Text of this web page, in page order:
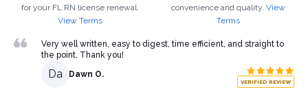
for your FL RN license renewal.
View Terms
convenience and quality. View
Terms
Very well written, easy to digest, time efficient, and straight to
the point. Thank you!
Da Dawn O.
VERIFIED REVIEW